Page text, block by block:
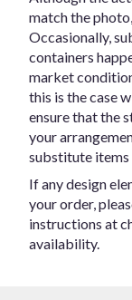
match the
Occasionally,
containers
market
this is the case
ensure that the
your
substitute items
If any design
your order,
instructions at
availability.